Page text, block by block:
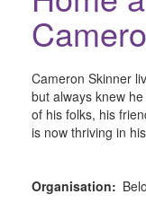
Cameron Skinner
but always knew
of his folks, his
is now thriving in
Organisation: